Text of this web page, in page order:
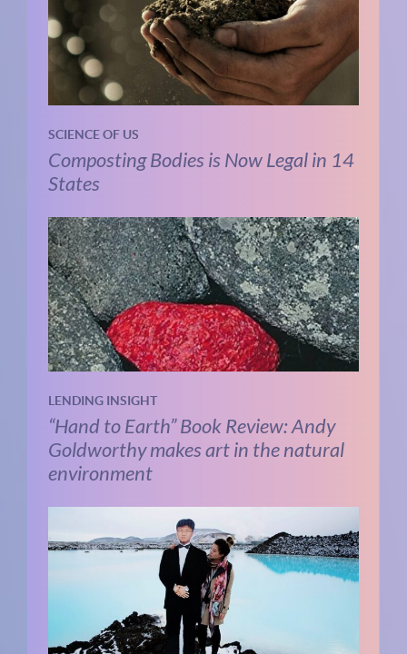
SCIENCE OF US
Composting Bodies is Now Legal in 14
States
LENDING INSIGHT
“Hand to Earth” Book Review: Andy
Goldworthy makes art in the natural
environment